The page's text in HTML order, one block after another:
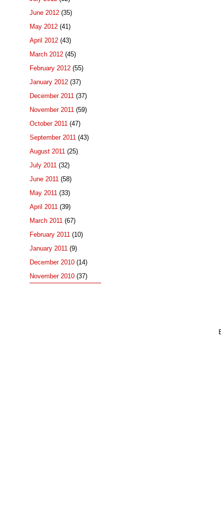
June 2012 (35)
May 2012 (41)
April 2012 (43)
March 2012 (45)
February 2012 (55)
January 2012 (37)
December 2011 (37)
November 2011 (59)
October 2011 (47)
September 2011 (43)
August 2011 (25)
July 2011 (32)
June 2011 (58)
May 2011 (33)
April 2011 (39)
March 2011 (67)
February 2011 (10)
January 2011 (9)
December 2010 (14)
November 2010 (37)